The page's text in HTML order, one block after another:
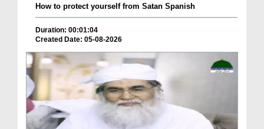
How to protect yourself from Satan Spanish
Duration: 00:01:04
Created Date: 05-08-2026